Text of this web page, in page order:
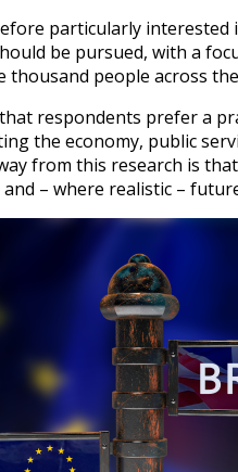
particularly
be pursued, with a
people across
that respondents prefer a
the economy, public
from this research is
– where realistic –